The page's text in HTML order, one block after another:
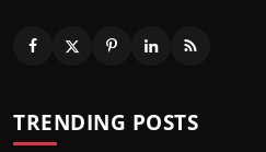
TRENDING POSTS